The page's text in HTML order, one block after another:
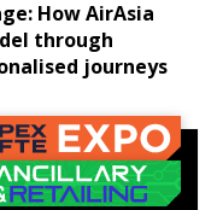
How AirAsia
through
journeys